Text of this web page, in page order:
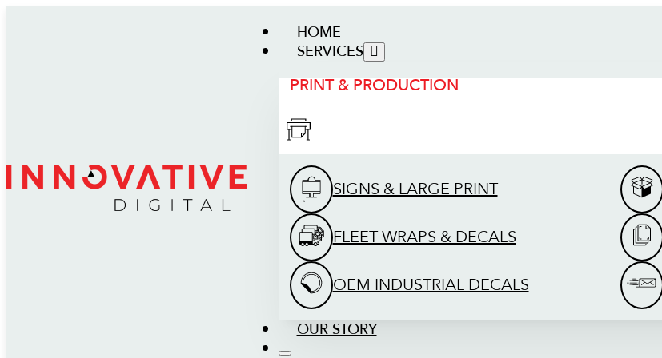
HOME
SERVICES
PRINT & PRODUCTION
SIGNS & LARGE PRINT
FLEET WRAPS & DECALS
OEM INDUSTRIAL DECALS
OUR STORY